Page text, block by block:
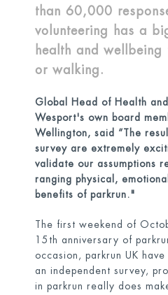
than 60,000
volunteering has a
health and wellbeing
or walking.
Global Head of Health
Wesport's own board
Wellington, said “The
survey are extremely
validate our assumptions
ranging physical,
benefits of parkrun."
The first weekend of
15th anniversary of
occasion, parkrun UK
an independent survey,
in parkrun really does